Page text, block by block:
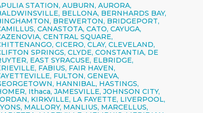
STATION, AUBURN, AURORA,
BELLONA, BERNHARDS BAY,
BREWERTON, BRIDGEPORT,
CANASTOTA, CATO, CAYUGA,
CENTRAL SQUARE,
CICERO, CLAY, CLEVELAND,
SPRINGS, CLYDE, CONSTANTIA, DE
EAST SYRACUSE, ELBRIDGE,
FABIUS, FAIR HAVEN,
FULTON, GENEVA,
HANNIBAL, HASTINGS,
Ithaca, JAMESVILLE,JOHNSON CITY,
KIRKVILLE, LA FAYETTE, LIVERPOOL,
MALLORY, MANLIUS, MARCELLUS,